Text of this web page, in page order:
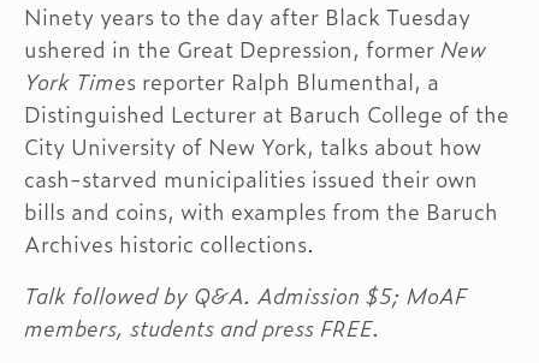
Ninety years to the day after Black Tuesday
ushered in the Great Depression, formerNew
York Times reporter Ralph Blumenthal, a
Distinguished Lecturer at Baruch College of the
City University of New York, talks about how
cash-starved municipalities issued their own
bills and coins, with examples from the Baruch
Archives historic collections.
Talk followed by Q&A. Admission $5; MoAF
members, students and press FREE.